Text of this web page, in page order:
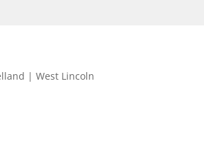
| West Lincoln